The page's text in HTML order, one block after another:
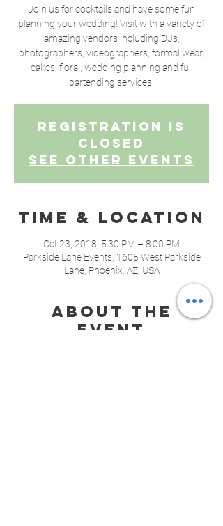
Join us for cocktails and have some fun
planning your wedding! Visit with a variety of
amazing vendors including DJs,
photographers, videographers, formal wear,
cakes, floral, wedding planning and full
bartending services.
Registration is
Closed
See other events
Time & Location
Oct 23, 2018, 5:30 PM – 8:00 PM
Parkside Lane Events, 1605 West Parkside
Lane, Phoenix, AZ, USA
About the
event